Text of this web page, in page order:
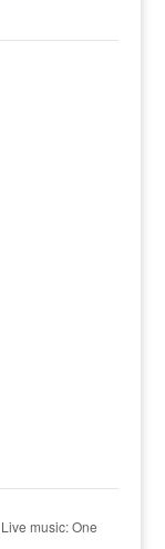
Live music: One